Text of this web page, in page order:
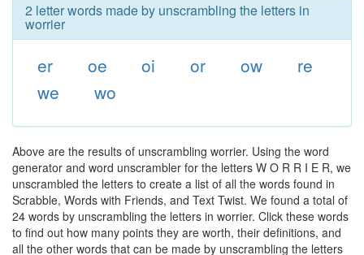
2 letter words made by unscrambling the letters in
worrier
er oe oi or ow
re
we
wo
Above are the results of unscrambling worrier. Using the word
generator and word unscrambler for the letters W O R R I E R, we
unscrambled the letters to create a list of all the words found in
Scrabble, Words with Friends, and Text Twist. We found a total of
24 words by unscrambling the letters in worrier. Click these words
to find out how many points they are worth, their definitions, and
all the other words that can be made by unscrambling the letters